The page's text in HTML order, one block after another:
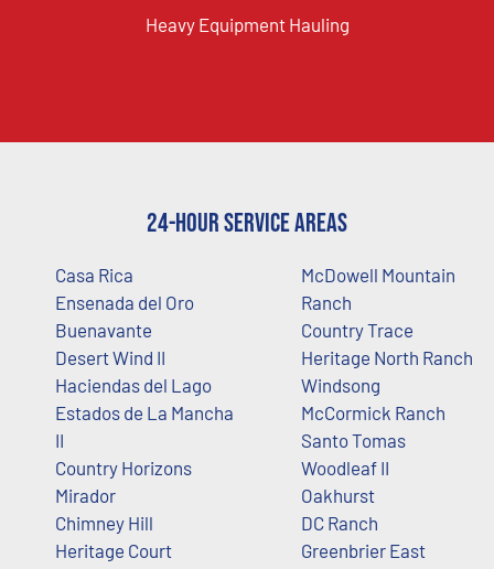
Heavy Equipment Hauling
24-Hour Service Areas
Casa Rica
Ensenada del Oro
Buenavante
Desert Wind II
Haciendas del Lago
Estados de La Mancha
II
Country Horizons
Mirador
Chimney Hill
Heritage Court
McDowell Mountain
Ranch
Country Trace
Heritage North Ranch
Windsong
McCormick Ranch
Santo Tomas
Woodleaf II
Oakhurst
DC Ranch
Greenbrier East